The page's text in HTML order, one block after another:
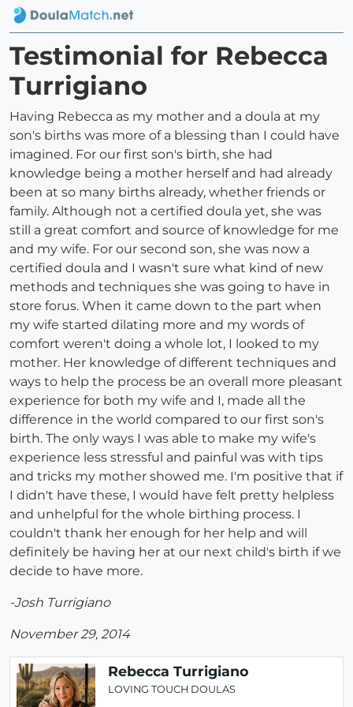
Testimonial for Rebecca
Turrigiano
Having Rebecca as my mother and a doula at my
son's births was more of a blessing than I could have
imagined. For our first son's birth, she had
knowledge being a mother herself and had already
been at so many births already, whether friends or
family. Although not a certified doula yet, she was
still a great comfort and source of knowledge for me
and my wife. For our second son, she was now a
certified doula and I wasn't sure what kind of new
methods and techniques she was going to have in
store forus. When it came down to the part when
my wife started dilating more and my words of
comfort weren't doing a whole lot, I looked to my
mother. Her knowledge of different techniques and
ways to help the process be an overall more pleasant
experience for both my wife and I, made all the
difference in the world compared to our first son's
birth. The only ways I was able to make my wife's
experience less stressful and painful was with tips
and tricks my mother showed me. I'm positive that if
I didn't have these, I would have felt pretty helpless
and unhelpful for the whole birthing process. I
couldn't thank her enough for her help and will
definitely be having her at our next child's birth if we
decide to have more.
-Josh Turrigiano
November 29, 2014
Rebecca Turrigiano
LOVING TOUCH DOULAS